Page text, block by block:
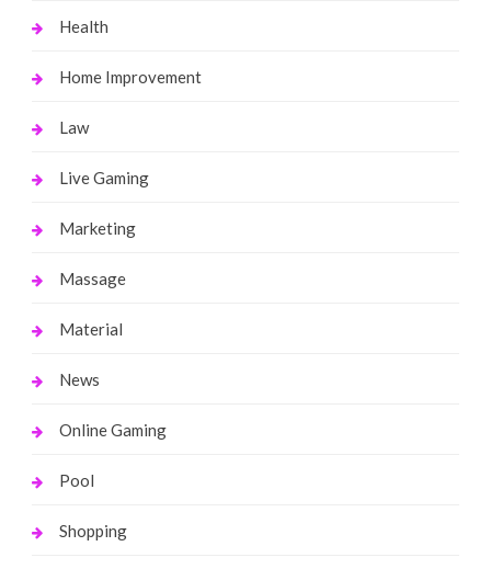
Health
Home Improvement
Law
Live Gaming
Marketing
Massage
Material
News
Online Gaming
Pool
Shopping